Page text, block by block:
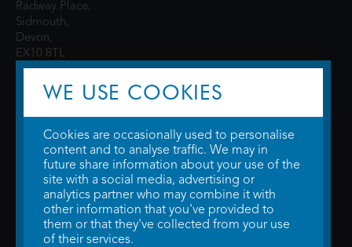
Radway Place,
Sidmouth,
Devon,
EX10 8TL
© 2026 WTW Scott Cinemas Ltd.Terms & Conditions
Privacy Policy. Some information provided byTheMovieDB .Update Cookie
Preferences. Developed bySteerment Ltd.
WE USE COOKIES
Cookies are occasionally used to personalise
content and to analyse traffic. We may in
future share information about your use of the
site with a social media, advertising or
analytics partner who may combine it with
other information that you've provided to
them or that they've collected from your use
of their services.